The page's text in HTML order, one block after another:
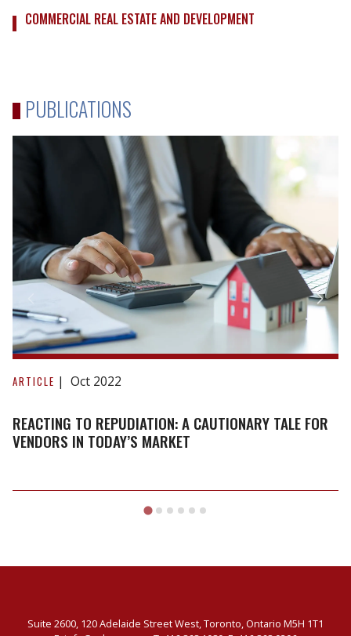
COMMERCIAL REAL ESTATE AND DEVELOPMENT
PUBLICATIONS
Reacting
to
A
cautionary
vendors
ARTICLE Oct 2022
REACTING TO REPUDIATION: A CAUTIONARY TALE FOR
VENDORS IN TODAY’S MARKET
Suite 2600, 120 Adelaide Street West, Toronto, Ontario M5H 1T1